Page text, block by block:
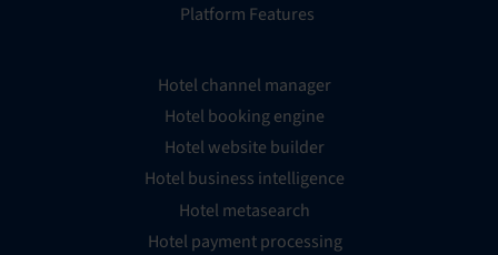
Platform Features
Hotel channel manager
Hotel booking engine
Hotel website builder
Hotel business intelligence
Hotel metasearch
Hotel payment processing